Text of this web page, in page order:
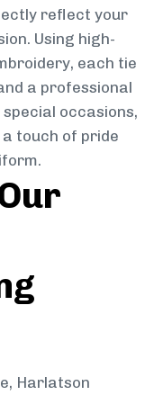
reflect your
Using high-
each tie
a professional
occasions,
touch of pride
Harlatson